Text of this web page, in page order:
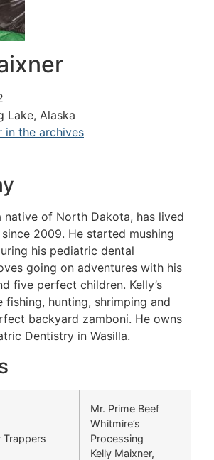
Lake, Alaska
in the archives
native of North Dakota, has lived
since 2009. He started mushing
his pediatric dental
going on adventures with his
five perfect children. Kelly’s
fishing, hunting, shrimping and
backyard zamboni. He owns
Dentistry in Wasilla.
Trappers
Mr. Prime Beef
Whitmire’s
Processing
Kelly Maixner,